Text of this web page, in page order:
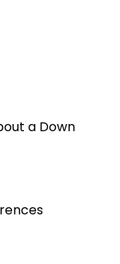
a Down